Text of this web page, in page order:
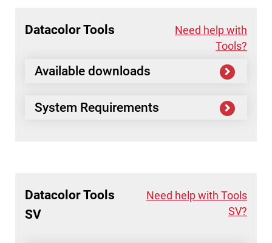
DatacolorTools
Need help with
Tools?
Available downloads
System Requirements
DatacolorTools
SV
Need help with Tools
SV?